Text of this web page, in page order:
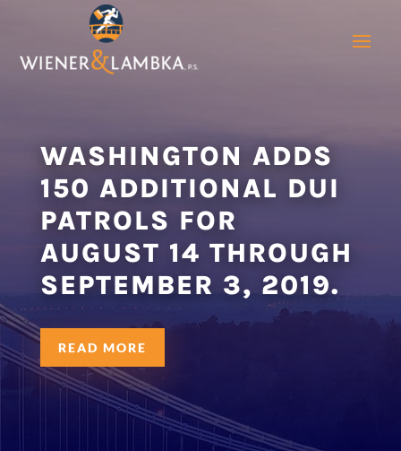
WASHINGTON ADDS
150 ADDITIONAL DUI
PATROLS FOR
AUGUST 14 THROUGH
SEPTEMBER 3, 2019.
READ MORE